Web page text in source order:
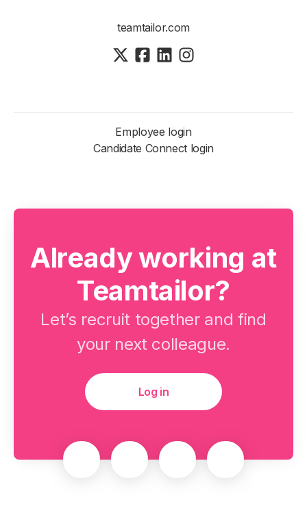
teamtailor.com
Employee login
Candidate Connect login
Already working at
Teamtailor?
Let’s recruit together and find
your next colleague.
Log in